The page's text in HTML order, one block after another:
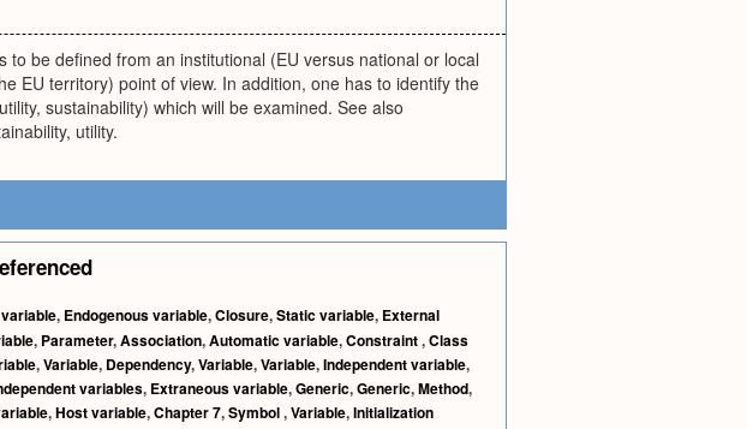
be defined from an institutional (EU versus national or local
EU territory) point of view. In addition, one has to identify the
sustainability) which will be examined. See also
utility.
, Endogenous variable,Closure,Static variable, External
, Parameter,Association,Automatic variable,Constraint,Class
,Variable, Dependency,Variable,Variable,Independent variable,
variables, Extraneous variable,Generic,Generic,Method,
,Host variable,Chapter 7,Symbol,Variable,Initialization